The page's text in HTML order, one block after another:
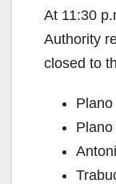
At 11:30
Authority
closed to